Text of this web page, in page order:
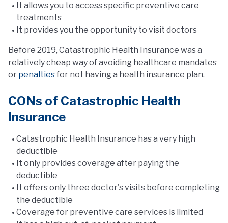
It allows you to access specific preventive care
treatments
It provides you the opportunity to visit doctors
Before 2019, Catastrophic Health Insurance was a
relatively cheap way of avoiding healthcare mandates
or penaltiesfor not having a health insurance plan.
CONs of Catastrophic Health
Insurance
Catastrophic Health Insurance has a very high
deductible
It only provides coverage after paying the
deductible
It offers only three doctor's visits before completing
the deductible
Coverage for preventive care services is limited